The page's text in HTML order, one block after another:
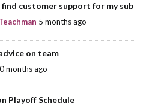
customer support for my sub
5 months ago
on team
months ago
Playoff Schedule